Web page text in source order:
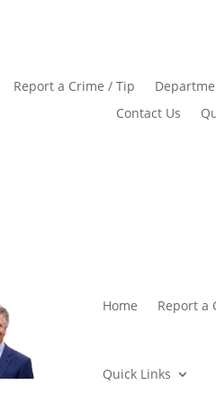
Report a Crime / Tip
Contact Us
Home Report a
Quick Links